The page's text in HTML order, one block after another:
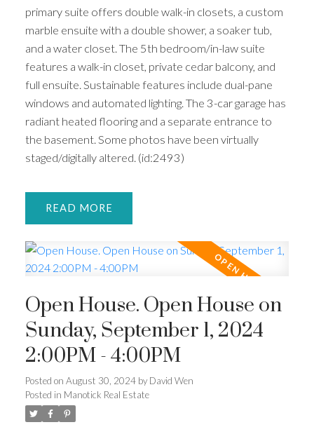
primary suite offers double walk-in closets, a custom
marble ensuite with a double shower, a soaker tub,
and a water closet. The 5th bedroom/in-law suite
features a walk-in closet, private cedar balcony, and
full ensuite. Sustainable features include dual-pane
windows and automated lighting. The 3-car garage has
radiant heated flooring and a separate entrance to
the basement. Some photos have been virtually
staged/digitally altered. (id:2493)
READ
Open House. Open House on
Sunday, September 1, 2024
2:00PM - 4:00PM
Posted on August 30, 2024 by David Wen
Posted in Manotick Real Estate